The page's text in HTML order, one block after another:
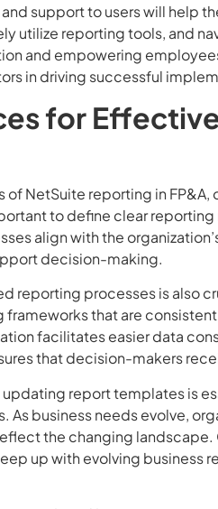
support to users will help
utilize reporting tools, and
and empowering
in driving successful
for
of NetSuite reporting in
to define clear
align with the
decision-making.
reporting processes is also
that are
facilitates easier data
that decision-makers
report templates is
As business needs evolve,
the changing
up with evolving business